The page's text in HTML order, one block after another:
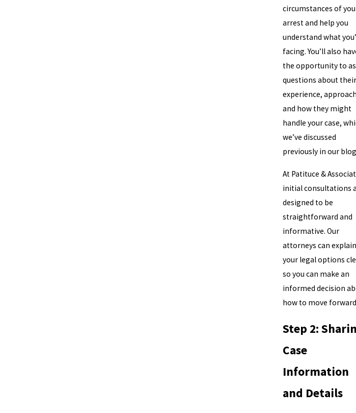
circumstances of
arrest and help you
understand what
facing. You’ll also
the opportunity to
questions about their
experience,
and how they might
handle your case,
we’ve discussed
previously in our
At Patituce &
initial consultations
designed to be
straightforward and
informative. Our
attorneys can explain
your legal options
so you can make an
informed decision
how to move
Step 2:
Case
Information
and Details